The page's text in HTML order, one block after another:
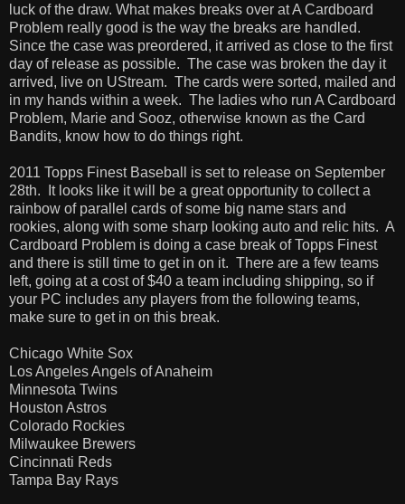
luck of the draw. What makes breaks over at A Cardboard
Problem really good is the way the breaks are handled.
Since the case was preordered, it arrived as close to the first
day of release as possible. The case was broken the day it
arrived, live on UStream. The cards were sorted, mailed and
in my hands within a week. The ladies who run A Cardboard
Problem, Marie and Sooz, otherwise known as the Card
Bandits, know how to do things right.
2011 Topps Finest Baseball is set to release on September
28th. It looks like it will be a great opportunity to collect a
rainbow of parallel cards of some big name stars and
rookies, along with some sharp looking auto and relic hits. A
Cardboard Problem is doing a case break of Topps Finest
and there is still time to get in on it. There are a few teams
left, going at a cost of $40 a team including shipping, so if
your PC includes any players from the following teams,
make sure to get in on this break.
Chicago White Sox
Los Angeles Angels of Anaheim
Minnesota Twins
Houston Astros
Colorado Rockies
Milwaukee Brewers
Cincinnati Reds
Tampa Bay Rays